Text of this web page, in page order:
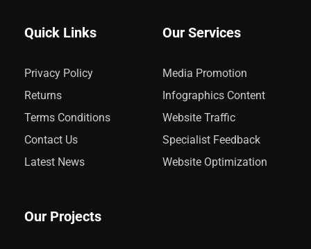
Quick Links
Privacy Policy
Returns
Terms Conditions
Contact Us
Latest News
Our Services
Media Promotion
Infographics Content
Website Traffic
Specialist Feedback
Website Optimization
Our Projects